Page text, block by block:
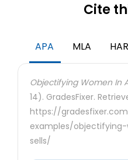
Cite
APA MLA
Objectifying Women In
14). GradesFixer.
https://
examples/
sells/